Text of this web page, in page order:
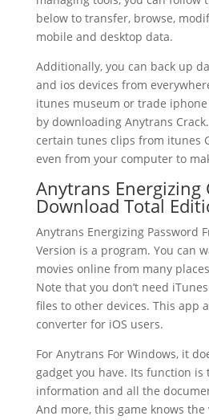
below to transfer, browse,
mobile and desktop data.
Additionally, you can back up
and ios devices from
itunes museum or trade
by downloading Anytrans
certain tunes clips from itunes
even from your computer to
Anytrans Energizing
Download Total
Anytrans Energizing Password
Version is a program. You can
movies online from many
Note that you don’t need
files to other devices. This app
converter for iOS users.
For Anytrans For Windows, it
gadget you have. Its function
information and all the
And more, this game knows